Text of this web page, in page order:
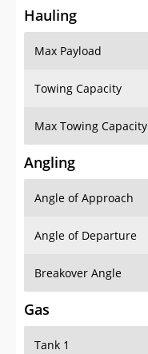
Hauling
Max Payload
Towing Capacity
Max Towing Capacity
Angling
Angle of Approach
Angle of Departure
Breakover Angle
Gas
Tank 1